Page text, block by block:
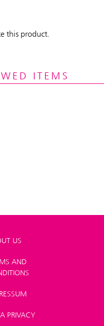
this product.
ITEMS
US
AND
PRIVACY